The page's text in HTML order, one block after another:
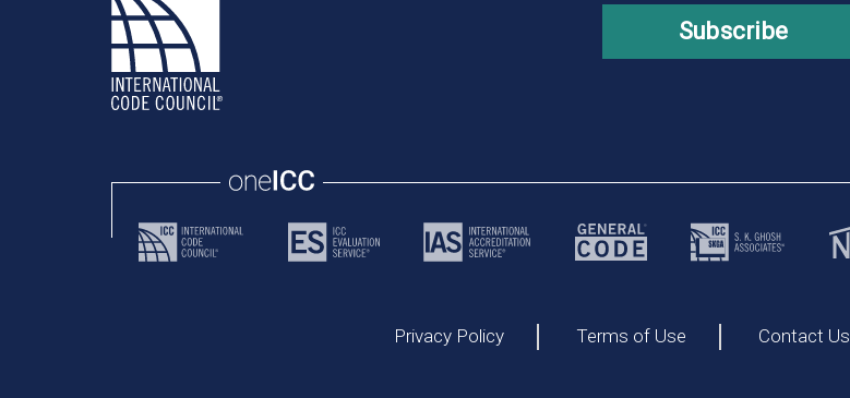
Subscribe
Privacy Policy Terms of Use Contact Us